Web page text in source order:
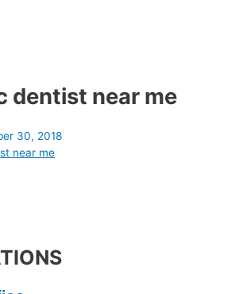
dentist near me
30, 2018